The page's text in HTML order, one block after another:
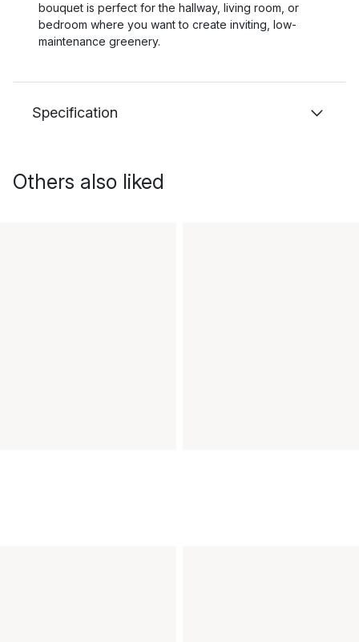
bouquet is perfect for the hallway, living room, or
bedroom where you want to create inviting, low-
maintenance greenery.
Specification
Others also liked